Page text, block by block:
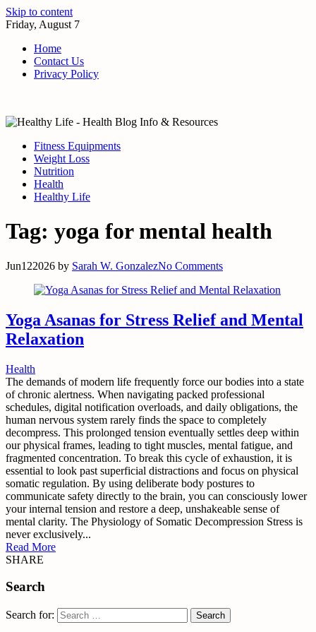
Skip to content
Friday, August 7
Home
Contact Us
Privacy Policy
Fitness Equipments
Weight Loss
Nutrition
Health
Healthy Life
Tag: yoga for mental health
Jun122026 by Sarah W. GonzalezNo Comments
Yoga Asanas for Stress Relief and Mental
Relaxation
Health
The demands of modern life frequently force our bodies into a state
of chronic alertness. When navigating packed professional
schedules, digital notification overloads, and daily obligations, the
human nervous system rarely finds the space to completely
decompress. This prolonged tension eventually settles deep within
our physical frames, leading to tight muscles, mental fatigue, and
fragmented concentration. To break this cycle of exhaustion, it is
essential to look past superficial distractions and focus on physical
somatic regulation. By using deliberate body postures to
communicate safety directly to the brain, you can consciously lower
your internal tension and restore a deep, unshakeable sense of
mental clarity. The Physiology of Somatic Decompression Stress is
never exclusively...
Read More
SHARE
Search
Search for: